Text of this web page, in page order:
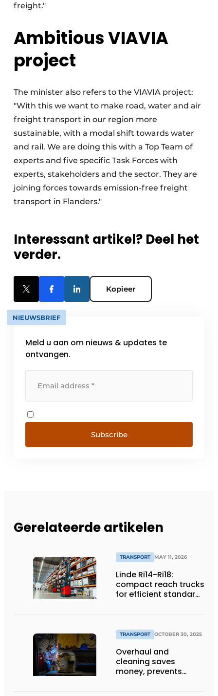
freight."
Ambitious VIAVIA
project
The minister also refers to the VIAVIA project:
"With this we want to make road, water and air
freight transport in our region more
sustainable, with a modal shift towards water
and rail. We are doing this with a Top Team of
experts and five specific Task Forces with
experts, stakeholders and the sector. They are
joining forces towards emission-free freight
transport in Flanders."
Interessant artikel? Deel het
verder.
Kopieer
NIEUWSBRIEF
Meld u aan om nieuws & updates te
ontvangen.
Subscribe
Gerelateerde artikelen
TRANSPORT MAY 11, 2026
Linde Ri14-Ri18:
compact reach trucks
for efficient standard
TRANSPORT OCTOBER 30, 2025
Overhaul and
cleaning saves
money, prevents